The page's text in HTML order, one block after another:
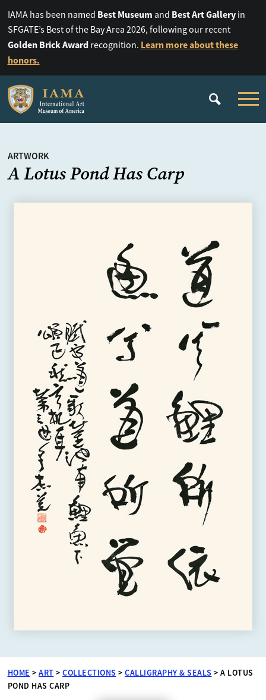
IAMA has been named Best Museum and Best Art Galleryin
SFGATE’s Best of the Bay Area 2026, following our recent
Golden Brick Awardrecognition. Learn more about these
honors.
ARTWORK
A Lotus Pond Has Carp
HOME > ART > COLLECTIONS > CALLIGRAPHY & SEALS > A LOTUS
POND HAS CARP